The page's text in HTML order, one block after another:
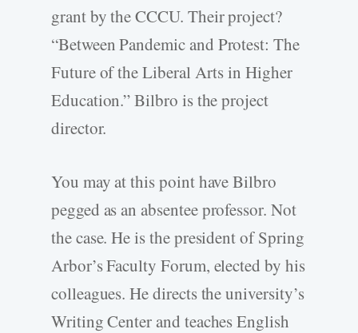
grant by the CCCU. Their project?
“Between Pandemic and Protest: The
Future of the Liberal Arts in Higher
Education.” Bilbro is the project
director.
You may at this point have Bilbro
pegged as an absentee professor. Not
the case. He is the president of Spring
Arbor’s Faculty Forum, elected by his
colleagues. He directs the university’s
Writing Center and teaches English